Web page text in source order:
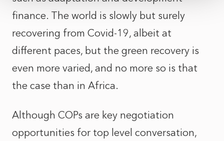
finance. The world is slowly but surely
recovering from Covid-19, albeit at
different paces, but the green recovery is
even more varied, and no more so is that
the case than in Africa.
Although COPs are key negotiation
opportunities for top level conversation,